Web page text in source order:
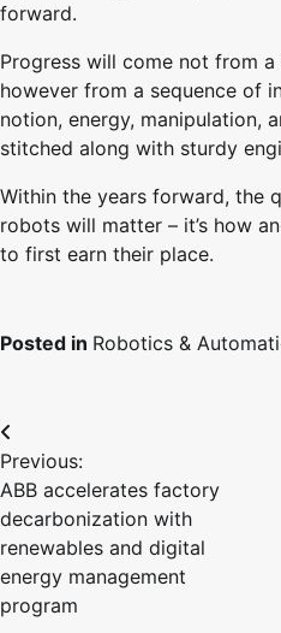
forward.
Progress will come not from
however from a sequence of
notion, energy, manipulation,
stitched along with sturdy
Within the years forward, the
robots will matter – it’s how
to first earn their place.
Posted in Robotics &
Post
navigation
Previous:
ABB accelerates factory
decarbonization with
renewables and digital
energy management
program